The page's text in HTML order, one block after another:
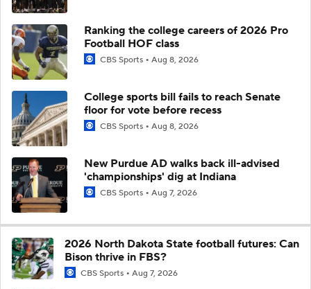
Ranking the college careers of 2026 Pro
Football HOF class
CBS Sports Aug 8, 2026
College sports bill fails to reach Senate
floor for vote before recess
CBS Sports Aug 8, 2026
New Purdue AD walks back ill-advised
'championships' dig at Indiana
CBS Sports Aug 7, 2026
2026 North Dakota State football futures: Can
Bison thrive in FBS?
CBS Sports Aug 7, 2026